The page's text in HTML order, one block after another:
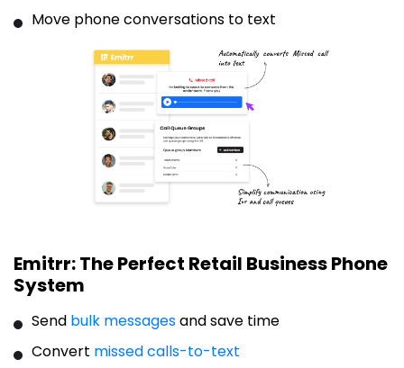
Move phone conversations to text
Emitrr: The Perfect Retail Business Phone
System
Send bulk messagesand save time
Convert missed calls-to-text